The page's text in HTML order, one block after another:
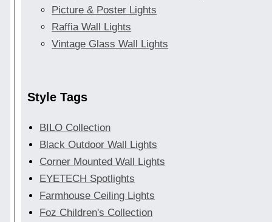
Picture & Poster Lights
Raffia Wall Lights
Vintage Glass Wall Lights
Style Tags
BILO Collection
Black Outdoor Wall Lights
Corner Mounted Wall Lights
EYETECH Spotlights
Farmhouse Ceiling Lights
Foz Children's Collection